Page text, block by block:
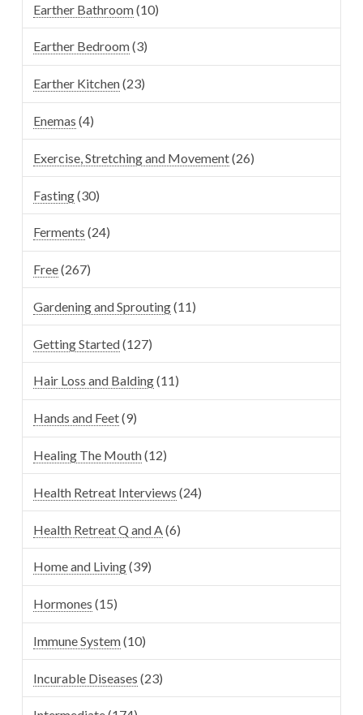
Earther Bathroom(10)
Earther Bedroom(3)
Earther Kitchen(23)
Enemas (4)
Exercise, Stretching and Movement(26)
Fasting(30)
Ferments (24)
Free(267)
Gardening and Sprouting(11)
Getting Started(127)
Hair Loss and Balding(11)
Hands and Feet(9)
Healing The Mouth(12)
Health Retreat Interviews (24)
Health Retreat Q and A (6)
Home and Living(39)
Hormones (15)
Immune System(10)
Incurable Diseases (23)